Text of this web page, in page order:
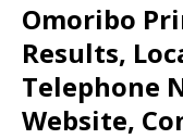
Omoribo
Results,
Telephone
Website,